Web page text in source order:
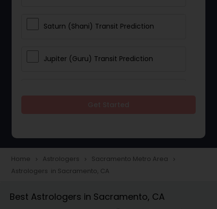
Saturn (Shani) Transit Prediction
Jupiter (Guru) Transit Prediction
Love Life / Relationship Horoscope
Reading
Money / Finance Horoscope
Home navigate_next Astrologers navigate_next Sacramento Metro Area navigate_next
Astrologers in Sacramento, CA
Best Astrologers in Sacramento, CA